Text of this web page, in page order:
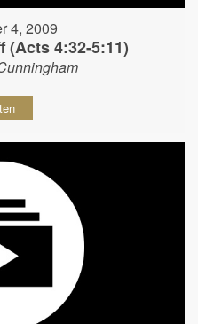
4, 2009
(Acts 4:32-5:11)